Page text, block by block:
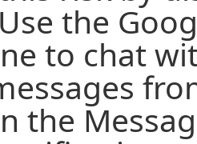
the
to chat
the